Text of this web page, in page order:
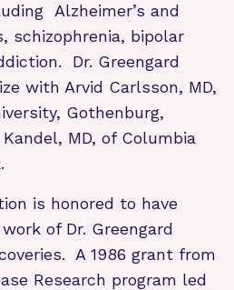
Alzheimer’s and
schizophrenia, bipolar
Dr. Greengard
with Arvid Carlsson, MD,
Gothenburg,
MD, of Columbia
is honored to have
of Dr. Greengard
A 1986 grant from
Research program led